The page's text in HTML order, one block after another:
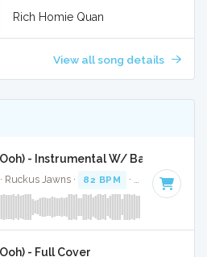
Rich Homie Quan
View all song details
Ooh) - Instrumental W/ Backing
Ruckus Jawns · 82 BPM · Key of F#
- Full Cover